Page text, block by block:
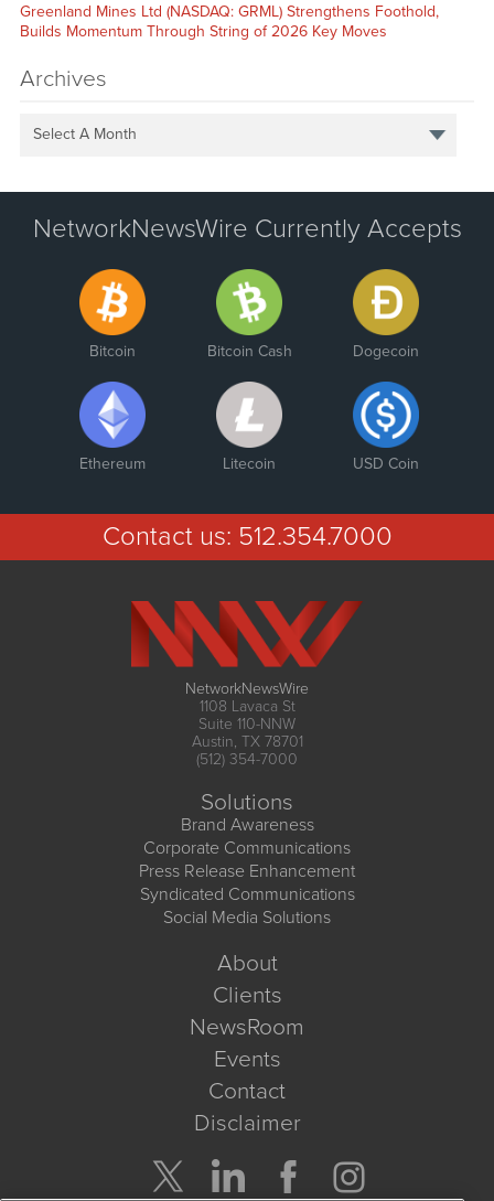
Greenland Mines Ltd (NASDAQ: GRML) Strengthens Foothold,
Builds Momentum Through String of 2026 Key Moves
Archives
Select A Month
NetworkNewsWire Currently Accepts
Bitcoin Bitcoin Cash Dogecoin
Ethereum Litecoin USD Coin
Contact us: 512.354.7000
NetworkNewsWire
1108 Lavaca St
Suite 110-NNW
Austin, TX 78701
(512) 354-7000
Solutions
Brand Awareness
Corporate Communications
Press Release Enhancement
Syndicated Communications
Social Media Solutions
About
Clients
NewsRoom
Events
Contact
Disclaimer